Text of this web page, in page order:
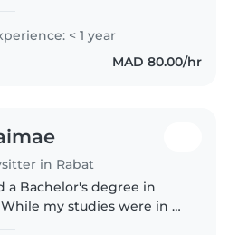
my role as an Art
Assistant, where I
< 1 year
MAD 80.00/hr
in Rabat
a Bachelor's degree in
While my studies were in a